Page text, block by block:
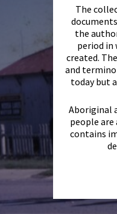
The
the
period in
created.
and
today but
Aboriginal
people
contains